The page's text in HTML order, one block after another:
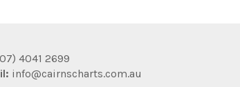
4041 2699
info@cairnscharts.com.au